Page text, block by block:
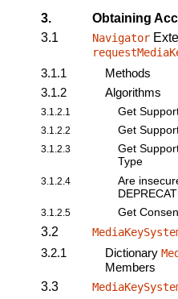
3.
Obtaining
3.1
Navigator
3.1.1
Methods
3.1.2
Algorithms
3.1.2.1 Get
3.1.2.2 Get
3.1.2.3
Get
Type
3.1.2.4
Are
3.1.2.5 Get
3.2
3.2.1
Dictionary
Members
3.3